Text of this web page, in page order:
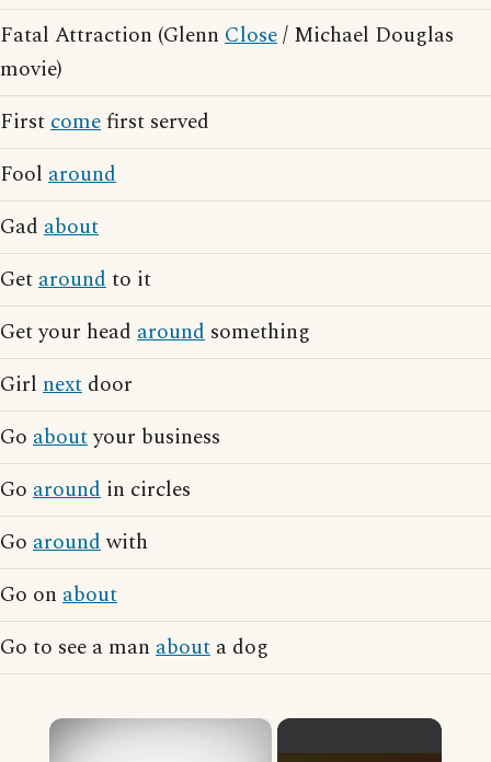
Fatal Attraction (Glenn Close/ Michael Douglas
movie)
Firstcomefirst served
Fool around
Gad about
Getaroundto it
Get your head around something
Girl next door
Go aboutyour business
Go around in circles
Go aroundwith
Go on about
Go to see a man about a dog
×